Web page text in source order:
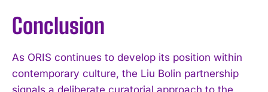
Conclusion
As ORIS continues to develop its position within
contemporary culture, the Liu Bolin partnership
signals a deliberate curatorial approach to the